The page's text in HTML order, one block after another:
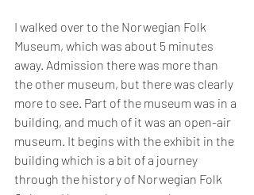
I walked over to the Norwegian Folk
Museum, which was about 5 minutes
away. Admission there was more than
the other museum, but there was clearly
more to see. Part of the museum was in a
building, and much of it was an open-air
museum. It begins with the exhibit in the
building which is a bit of a journey
through the history of Norwegian Folk